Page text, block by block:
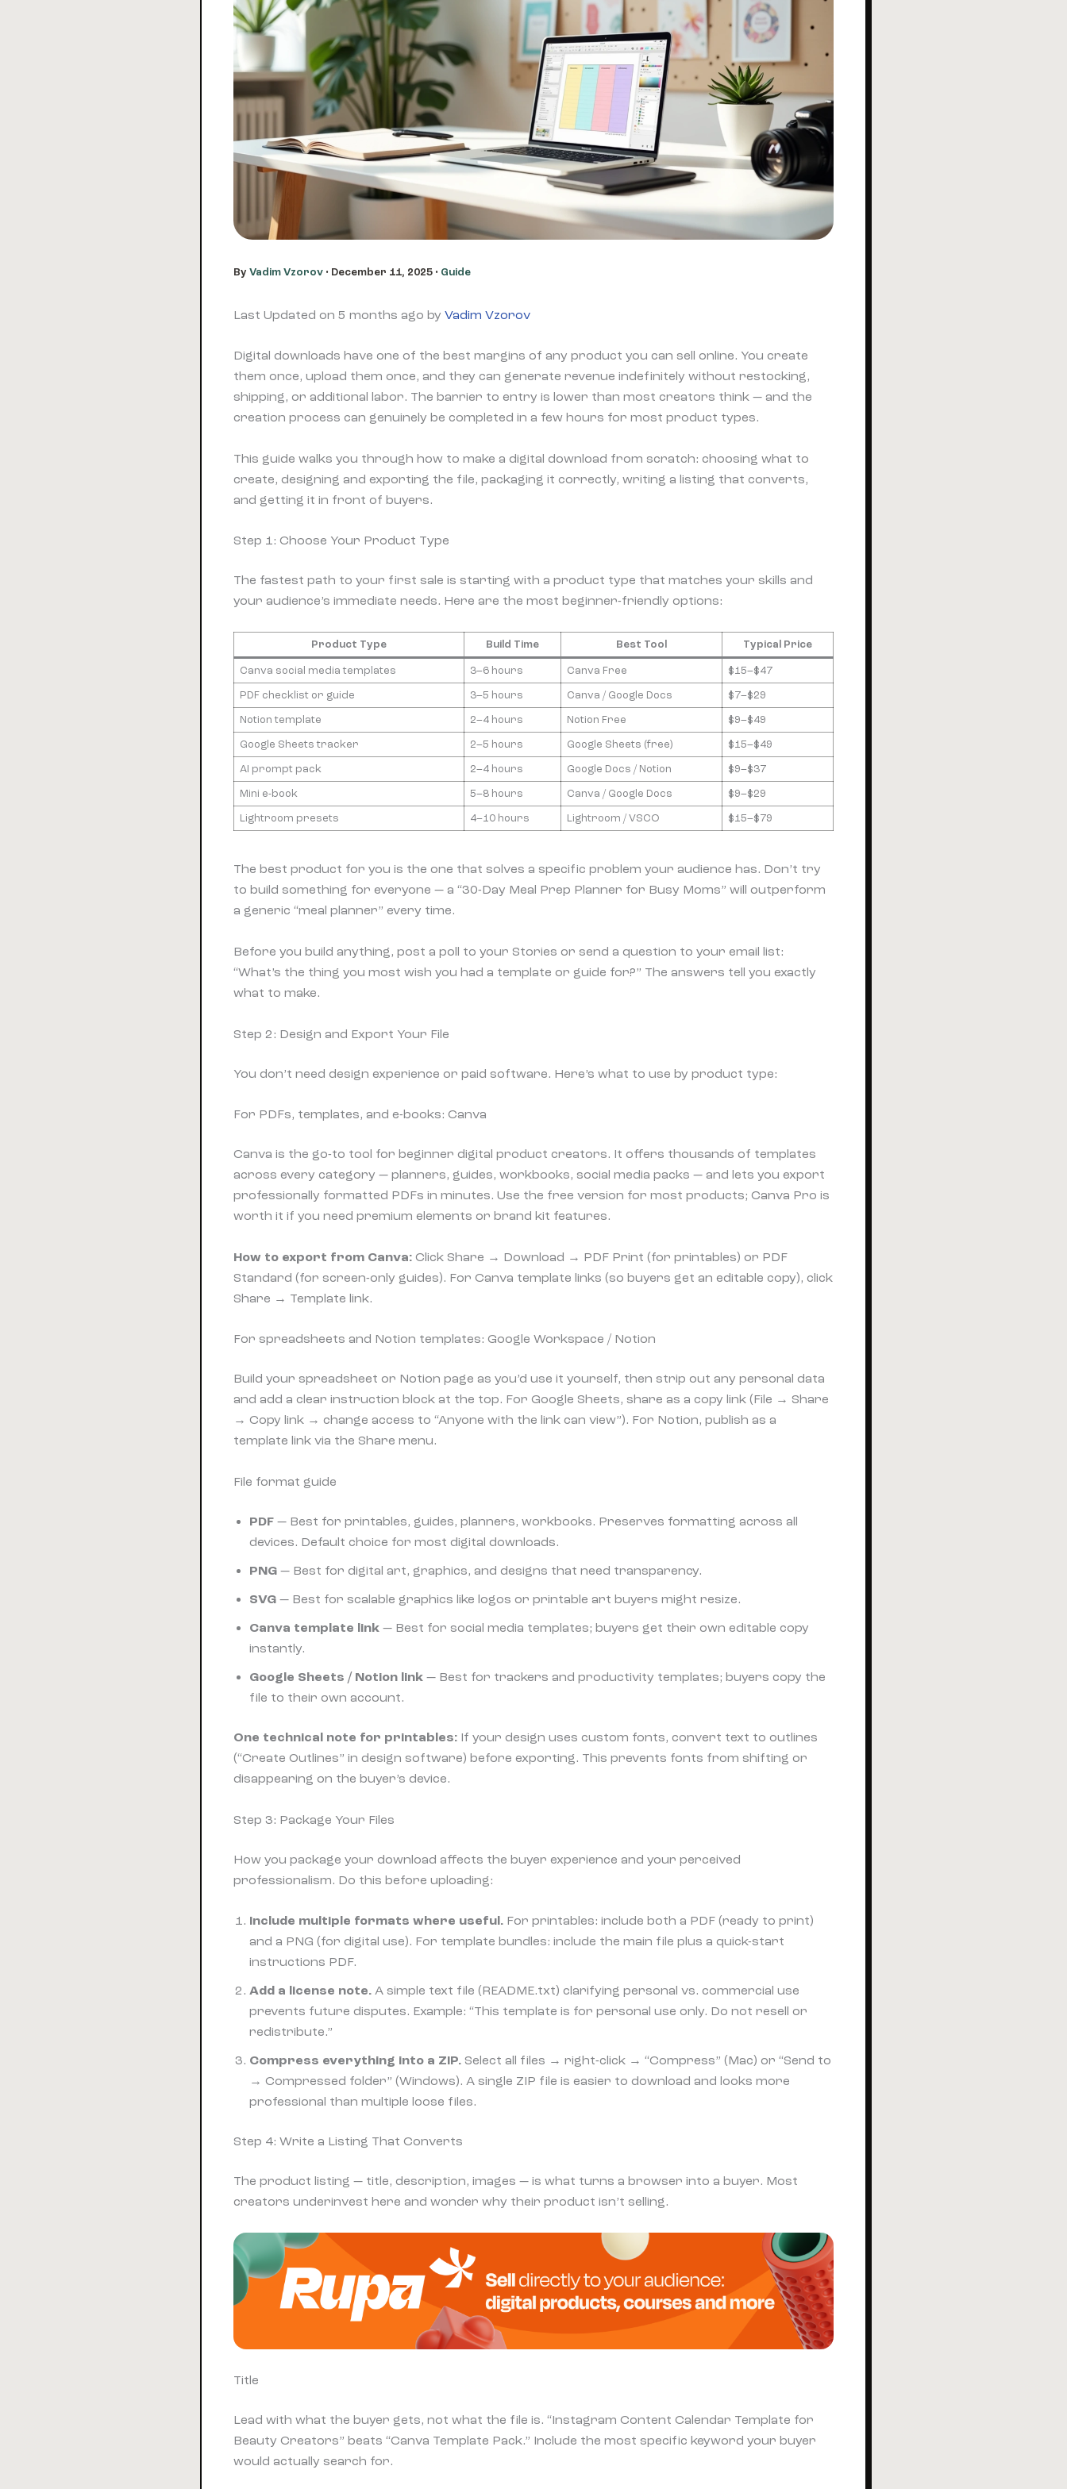
By Vadim Vzorov • December 11, 2025 • Guide
Last Updated on 5 months ago by Vadim Vzorov
Digital downloads have one of the best margins of any product you can sell online. You create
them once, upload them once, and they can generate revenue indefinitely without restocking,
shipping, or additional labor. The barrier to entry is lower than most creators think — and the
creation process can genuinely be completed in a few hours for most product types.
This guide walks you through how to make a digital download from scratch: choosing what to
create, designing and exporting the file, packaging it correctly, writing a listing that converts,
and getting it in front of buyers.
Step 1: Choose Your Product Type
The fastest path to your first sale is starting with a product type that matches your skills and
your audience’s immediate needs. Here are the most beginner-friendly options:
Product Type Build Time Best Tool Typical Price
Canva social media templates 3–6 hours Canva Free $15–$47
PDF checklist or guide 3–5 hours Canva / Google Docs $7–$29
Notion template 2–4 hours Notion Free $9–$49
Google Sheets tracker 2–5 hours Google Sheets (free) $15–$49
AI prompt pack 2–4 hours Google Docs / Notion $9–$37
Mini e-book 5–8 hours Canva / Google Docs $9–$29
Lightroom presets 4–10 hours Lightroom / VSCO $15–$79
The best product for you is the one that solves a specific problem your audience has. Don’t try
to build something for everyone — a “30-Day Meal Prep Planner for Busy Moms” will outperform
a generic “meal planner” every time.
Before you build anything, post a poll to your Stories or send a question to your email list:
“What’s the thing you most wish you had a template or guide for?” The answers tell you exactly
what to make.
Step 2: Design and Export Your File
You don’t need design experience or paid software. Here’s what to use by product type:
For PDFs, templates, and e-books: Canva
Canva is the go-to tool for beginner digital product creators. It offers thousands of templates
across every category — planners, guides, workbooks, social media packs — and lets you export
professionally formatted PDFs in minutes. Use the free version for most products; Canva Pro is
worth it if you need premium elements or brand kit features.
How to export from Canva: Click Share → Download → PDF Print (for printables) or PDF
Standard (for screen-only guides). For Canva template links (so buyers get an editable copy), click
Share → Template link.
For spreadsheets and Notion templates: Google Workspace / Notion
Build your spreadsheet or Notion page as you’d use it yourself, then strip out any personal data
and add a clear instruction block at the top. For Google Sheets, share as a copy link (File → Share
→ Copy link → change access to “Anyone with the link can view”). For Notion, publish as a
template link via the Share menu.
File format guide
PDF — Best for printables, guides, planners, workbooks. Preserves formatting across all
devices. Default choice for most digital downloads.
PNG — Best for digital art, graphics, and designs that need transparency.
SVG — Best for scalable graphics like logos or printable art buyers might resize.
Canva template link — Best for social media templates; buyers get their own editable copy
instantly.
Google Sheets / Notion link — Best for trackers and productivity templates; buyers copy the
file to their own account.
One technical note for printables: If your design uses custom fonts, convert text to outlines
(“Create Outlines” in design software) before exporting. This prevents fonts from shifting or
disappearing on the buyer’s device.
Step 3: Package Your Files
How you package your download affects the buyer experience and your perceived
professionalism. Do this before uploading:
Include multiple formats where useful. For printables: include both a PDF (ready to print)
and a PNG (for digital use). For template bundles: include the main file plus a quick-start
instructions PDF.
Add a license note. A simple text file (README.txt) clarifying personal vs. commercial use
prevents future disputes. Example: “This template is for personal use only. Do not resell or
redistribute.”
Compress everything into a ZIP. Select all files → right-click → “Compress” (Mac) or “Send to
→ Compressed folder” (Windows). A single ZIP file is easier to download and looks more
professional than multiple loose files.
Step 4: Write a Listing That Converts
The product listing — title, description, images — is what turns a browser into a buyer. Most
creators underinvest here and wonder why their product isn’t selling.
Title
Lead with what the buyer gets, not what the file is. “Instagram Content Calendar Template for
Beauty Creators” beats “Canva Template Pack.” Include the most specific keyword your buyer
would actually search for.